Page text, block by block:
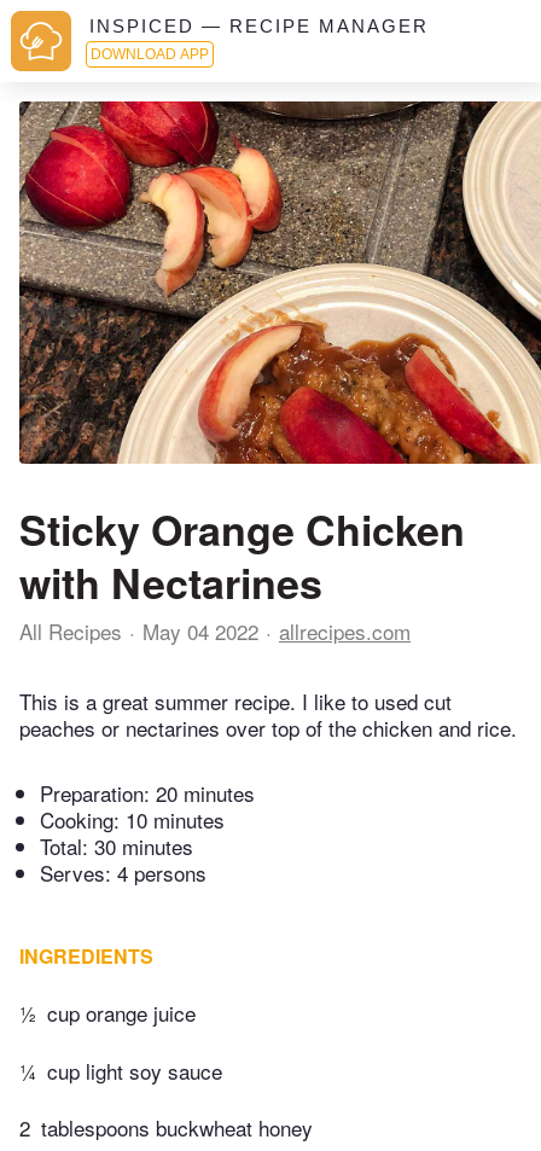
INSPICED — RECIPE MANAGER
DOWNLOAD APP
Sticky Orange Chicken
with Nectarines
All Recipes May 04 2022 allrecipes.com
This is a great summer recipe. I like to used cut
peaches or nectarines over top of the chicken and rice.
Preparation: 20 minutes
Cooking: 10 minutes
Total: 30 minutes
Serves: 4 persons
INGREDIENTS
½ cup orange juice
¼ cup light soy sauce
2 tablespoons buckwheat honey